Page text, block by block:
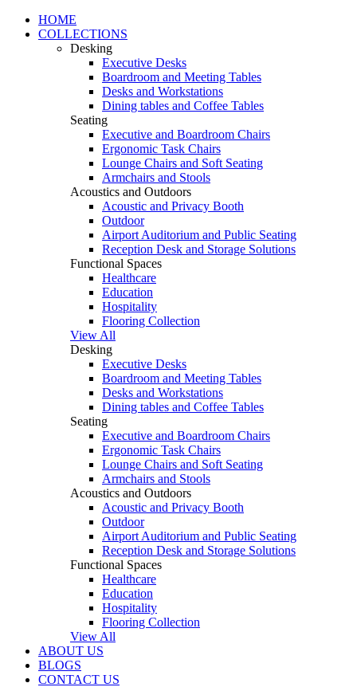
HOME
COLLECTIONS
Desking
Executive Desks
Boardroom and Meeting Tables
Desks and Workstations
Dining tables and Coffee Tables
Seating
Executive and Boardroom Chairs
Ergonomic Task Chairs
Lounge Chairs and Soft Seating
Armchairs and Stools
Acoustics and Outdoors
Acoustic and Privacy Booth
Outdoor
Airport Auditorium and Public Seating
Reception Desk and Storage Solutions
Functional Spaces
Healthcare
Education
Hospitality
Flooring Collection
View All
Desking
Executive Desks
Boardroom and Meeting Tables
Desks and Workstations
Dining tables and Coffee Tables
Seating
Executive and Boardroom Chairs
Ergonomic Task Chairs
Lounge Chairs and Soft Seating
Armchairs and Stools
Acoustics and Outdoors
Acoustic and Privacy Booth
Outdoor
Airport Auditorium and Public Seating
Reception Desk and Storage Solutions
Functional Spaces
Healthcare
Education
Hospitality
Flooring Collection
View All
ABOUT US
BLOGS
CONTACT US